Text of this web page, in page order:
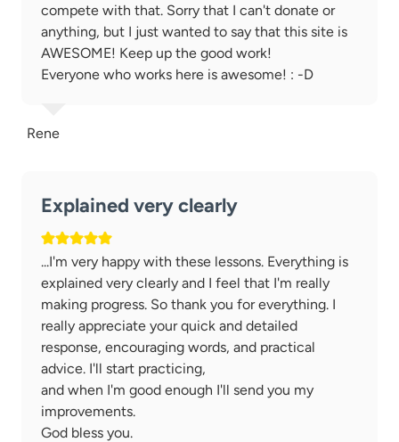
compete with that. Sorry that I can't donate or
anything, but I just wanted to say that this site is
AWESOME! Keep up the good work!
Everyone who works here is awesome! : -D
Rene
Explained very clearly
...I'm very happy with these lessons. Everything is
explained very clearly and I feel that I'm really
making progress. So thank you for everything. I
really appreciate your quick and detailed
response, encouraging words, and practical
advice. I'll start practicing,
and when I'm good enough I'll send you my
improvements.
God bless you.